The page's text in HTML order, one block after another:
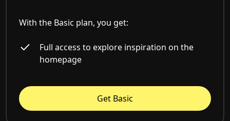
With the Basic plan, you get:
Full access to explore inspiration on the
homepage
Get Basic